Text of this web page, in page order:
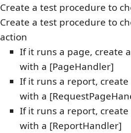
Create a test procedure to
Create a test procedure to
action
If it runs a page, create
with a [PageHandler]
If it runs a report,
with a
If it runs a report,
with a [ReportHandler]